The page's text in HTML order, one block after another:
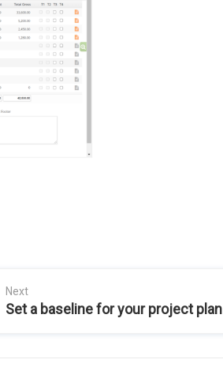
Next
Set a baseline for your project plan